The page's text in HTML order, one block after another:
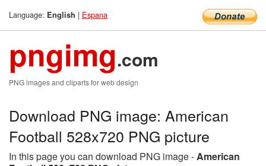
Language: English | Espana
pngimg.com
PNG images and cliparts for web design
Download PNG image: American
Football 528x720 PNG picture
In this page you can download PNG image -American